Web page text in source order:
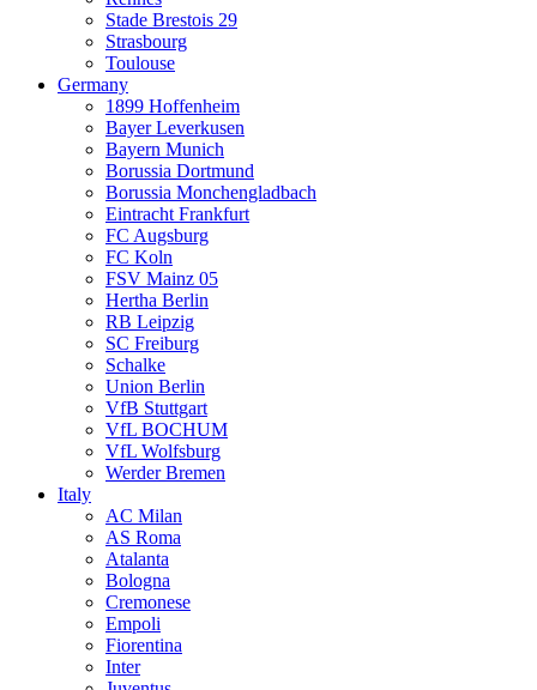
Stade Brestois 29
Strasbourg
Toulouse
Germany
1899 Hoffenheim
Bayer Leverkusen
Bayern Munich
Borussia Dortmund
Borussia Monchengladbach
Eintracht Frankfurt
FC Augsburg
FC Koln
FSV Mainz 05
Hertha Berlin
RB Leipzig
SC Freiburg
Schalke
Union Berlin
VfB Stuttgart
VfL BOCHUM
VfL Wolfsburg
Werder Bremen
Italy
AC Milan
AS Roma
Atalanta
Bologna
Cremonese
Empoli
Fiorentina
Inter